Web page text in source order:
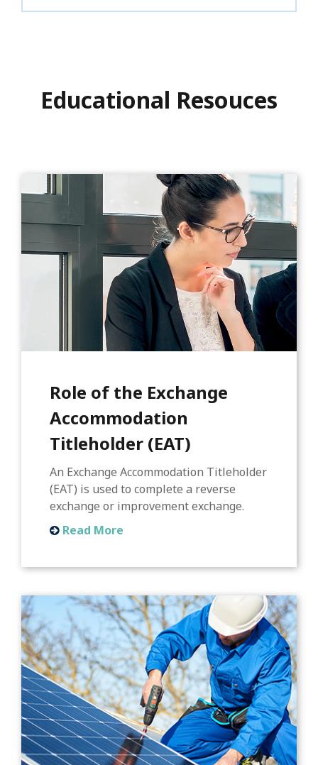
Educational Resouces
Role of the Exchange
Accommodation
Titleholder (EAT)
An Exchange Accommodation Titleholder
(EAT) is used to complete a reverse
exchange or improvement exchange.
Read More